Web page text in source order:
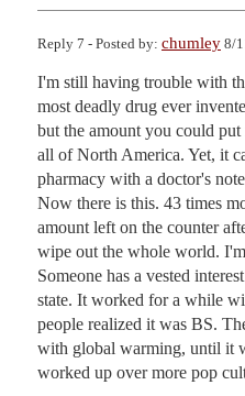
Reply 7 - Posted by: chumley 8/
I'm still having trouble with
most deadly drug ever
but the amount you could
all of North America. Yet, it
pharmacy with a doctor's
Now there is this. 43 times
amount left on the counter
wipe out the whole world.
Someone has a vested
state. It worked for a while
people realized it was BS.
with global warming, until it
worked up over more pop